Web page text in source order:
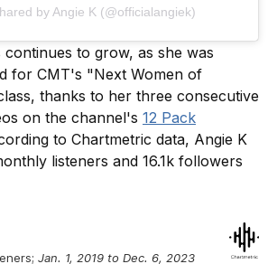
by Angie K (@officialangiek)
continues to grow, as she was
for CMT's "Next Women of
thanks to her three consecutive
on the channel's 12 Pack
to Chartmetric data, Angie K
listeners and 16.1k followers